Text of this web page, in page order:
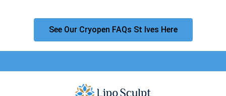
See Our Cryopen FAQs St Ives Here